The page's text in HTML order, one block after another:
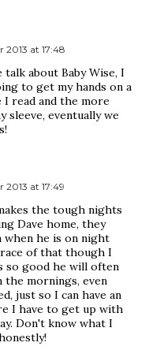
2013 at 17:48
about Baby Wise, I
to get my hands on a
read and the more
sleeve, eventually we
2013 at 17:49
the tough nights
Dave home, they
when he is on night
of that though I
so good he will often
the mornings, even
just so I can have an
I have to get up with
Don't know what I